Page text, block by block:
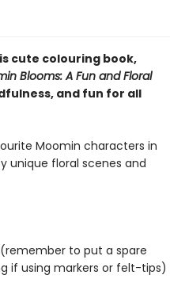
cute colouring book,
Blooms: A Fun and Floral
and fun for all
Moomin characters in
unique floral scenes and
to put a spare
if using markers or felt-tips)